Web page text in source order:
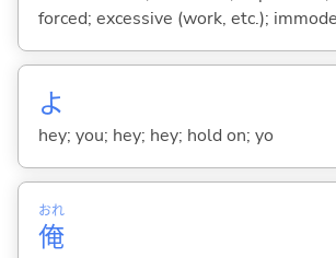
forced; excessive (work, etc.);
よ
hey; you; hey; hey; hold on; yo
俺
おれ